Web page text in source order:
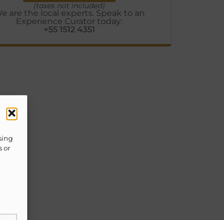
or
(taxes not included)
are the local experts. Speak to an
Experience Curator today:
+55 1512 4351